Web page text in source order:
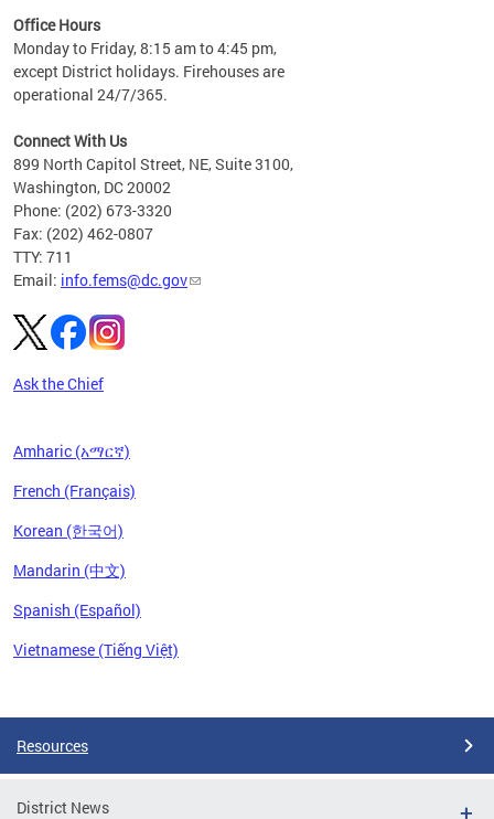
Office Hours
Monday to Friday, 8:15 am to 4:45 pm,
except District holidays. Firehouses are
operational 24/7/365.
Connect With Us
899 North Capitol Street, NE, Suite 3100,
Washington, DC 20002
Phone: (202) 673-3320
Fax: (202) 462-0807
TTY: 711
Email: info.fems@dc.gov
Ask the Chief
Amharic (አማርኛ)
French (Français)
Korean (한국어)
Mandarin (中文)
Spanish (Español)
Vietnamese (Tiếng Việt)
Resources
District News